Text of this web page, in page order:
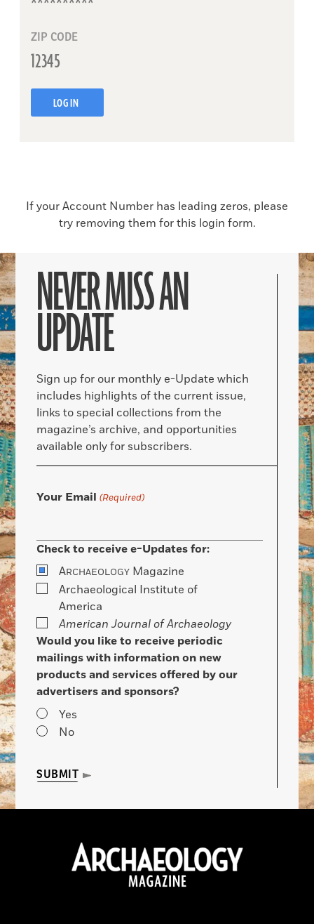
ZIP CODE
LOG IN
If your Account Number has leading zeros, please
try removing them for this login form.
NEVER MISS AN
UPDATE
Sign up for our monthly e-Update which
includes highlights of the current issue,
links to special collections from the
magazine’s archive, and opportunities
available only for subscribers.
Your Email (Required)
Check to receive e-Updates for:
ARCHAEOLOGY Magazine
Archaeological Institute of
America
American Journal of Archaeology
Would you like to receive periodic
mailings with information on new
products and services offered by our
advertisers and sponsors?
Yes
No
SUBMIT